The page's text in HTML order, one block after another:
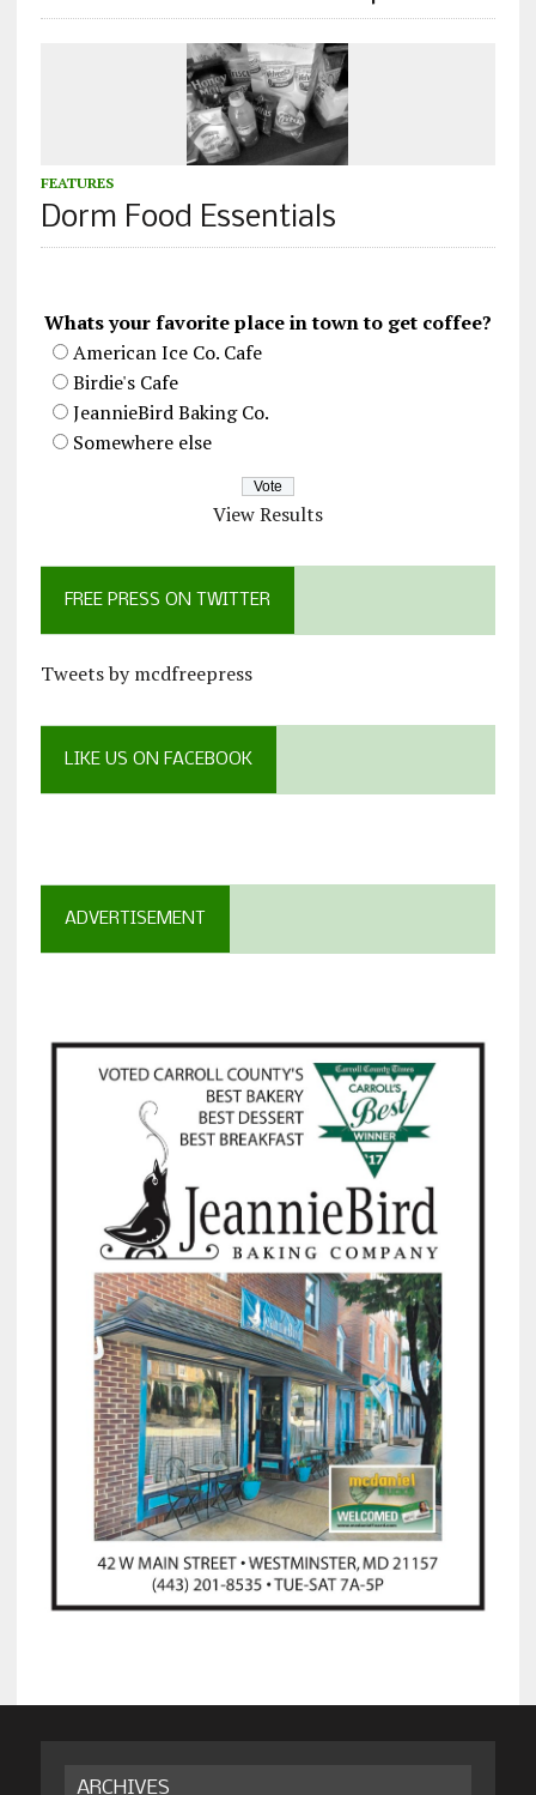
FEATURES
Dorm Food Essentials
Whats your favorite place in town to get coffee?
American Ice Co. Cafe
Birdie's Cafe
JeannieBird Baking Co.
Somewhere else
View Results
FREE PRESS ON TWITTER
Tweets by mcdfreepress
LIKE US ON FACEBOOK
ADVERTISEMENT
ARCHIVES